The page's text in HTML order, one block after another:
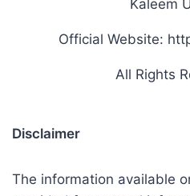
Kaleem
Official Website:
All Rights
Disclaimer
The information available